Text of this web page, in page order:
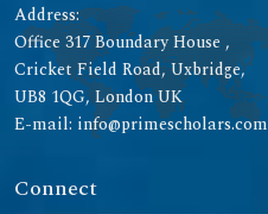
Address:
Office 317 Boundary House ,
Cricket Field Road, Uxbridge,
UB8 1QG, London UK
E-mail: info@primescholars.com
Connect